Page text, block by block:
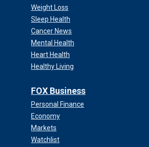
Weight Loss
Sleep Health
Cancer News
Mental Health
Heart Health
Healthy Living
FOX Business
Personal Finance
Economy
Markets
Watchlist